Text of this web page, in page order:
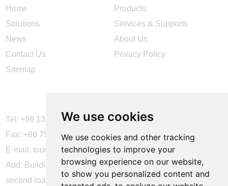
We use cookies
We use cookies and other tracking
technologies to improve your
browsing experience on our website,
to show you personalized content and
Home
Products
Solutions
Services & Supports
News
About Us
Contact Us
Privacy Policy
Sitemap
Tel: +86 137 2868 3148
Fax: +86 755 6664 2257 ext. 811
E-mail:touchtec@sztouchtec.com
Add: Building 4, XinJianXing Industrial Park, Yangguang
second road, Xili Subdistrict, Nanshan District, Shenzhen